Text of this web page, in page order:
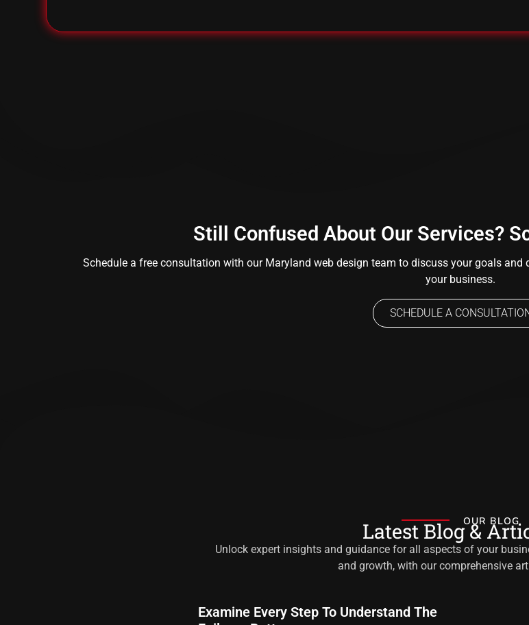
Still Confused About Our Services?
Schedule a free consultation with our Maryland web design team to discuss your goals
your business.
SCHEDULE A
OUR BLOG
Latest Blog &
Unlock expert insights and guidance for all aspects of your
and growth, with our comprehensive
Examine Every Step To Understand The